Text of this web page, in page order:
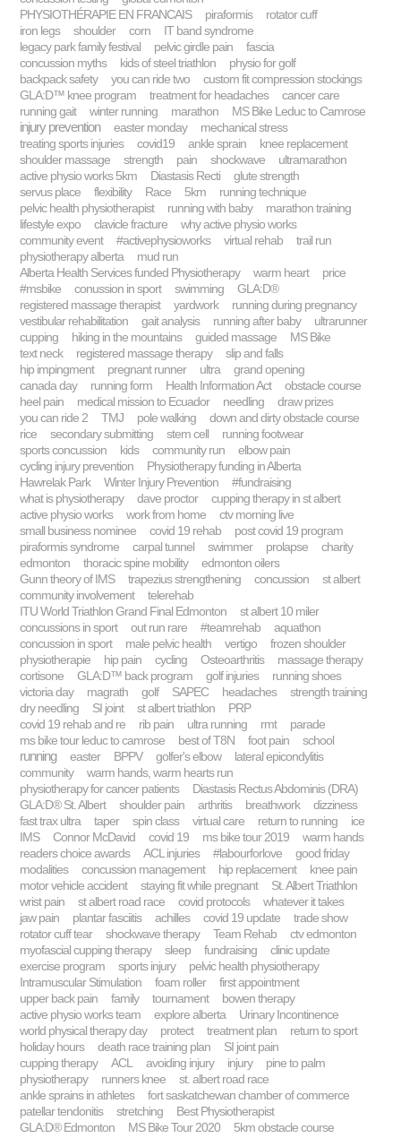
PHYSIOTHÉRAPIE EN FRANCAIS
piraformis
rotator cuff
iron legs
shoulder corn
IT band syndrome
legacy park family festival
pelvic girdle pain
fascia
concussion myths
kids of steel triathlon
physio for golf
backpack safety
you can ride two
custom fit compression stockings
GLA:D™ knee program
treatment for headaches
cancer care
running gait
winter running marathon MS Bike Leduc to Camrose
injury prevention easter monday
mechanical stress
treating sports injuries
covid19 ankle sprain
knee replacement
shoulder massage
strength pain shockwave
ultramarathon
active physio works 5km
Diastasis Recti
glute strength
servus place
flexibility Race 5km
running technique
pelvic health physiotherapist
running with baby
marathon training
lifestyle expo
clavicle fracture
why active physio works
community event
#activephysioworks virtual rehab
trail run
physiotherapy alberta
mud run
Alberta Health Services funded Physiotherapy
warm heart
price
#msbike
conussion in sport swimming
GLA:D®
registered massage therapist
yardwork
running during pregnancy
vestibular rehabilitation
gait analysis running after baby
ultrarunner
cupping
hiking in the mountains guided massage
MS Bike
text neck
registered massage therapy
slip and falls
hip impingment
pregnant runner ultra
grand opening
canada day
running form Health Information Act
obstacle course
heel pain
medical mission to Ecuador needling
draw prizes
you can ride 2
TMJ pole walking
down and dirty obstacle course
rice
secondary submitting stem cell
running footwear
sports concussion
kids community run
elbow pain
cycling injury prevention
Physiotherapy funding in Alberta
Hawrelak Park
Winter Injury Prevention
#fundraising
what is physiotherapy
dave proctor
cupping therapy in st albert
active physio works
work from home
ctv morning live
small business nominee
covid 19 rehab
post covid 19 program
piraformis syndrome
carpal tunnel swimmer prolapse
charity
edmonton
thoracic spine mobility
edmonton oilers
Gunn theory of IMS
trapezius strengthening concussion
st albert
community involvement
telerehab
ITU World Triathlon Grand Final Edmonton
st albert 10 miler
concussions in sport
out run rare #teamrehab
aquathon
concussion in sport
male pelvic health vertigo
frozen shoulder
physiotherapie
hip pain cycling Osteoarthritis
massage therapy
cortisone
GLA:D™ back program golf injuries
running shoes
victoria day
magrath golf SAPEC headaches
strength training
dry needling
SI joint st albert triathlon
PRP
covid 19 rehab and re
rib pain ultra running rmt
parade
ms bike tour leduc to camrose
best of T8N foot pain school
running easter BPPV golfer's elbow
lateral epicondylitis
community
warm hands, warm hearts run
physiotherapy for cancer patients
Diastasis Rectus Abdominis (DRA)
GLA:D® St. Albert
shoulder pain arthritis breathwork
dizziness
fast trax ultra
taper spin class virtual care return to running
ice
IMS
Connor McDavid covid 19 ms bike tour 2019
warm hands
readers choice awards
ACL injuries #labourforlove
good friday
modalities
concussion management hip replacement
knee pain
motor vehicle accident
staying fit while pregnant
St. Albert Triathlon
wrist pain
st albert road race covid protocols
whatever it takes
jaw pain
plantar fasciitis achilles covid 19 update
trade show
rotator cuff tear
shockwave therapy Team Rehab
ctv edmonton
myofascial cupping therapy
sleep fundraising
clinic update
exercise program
sports injury
pelvic health physiotherapy
Intramuscular Stimulation
foam roller
first appointment
upper back pain
family tournament
bowen therapy
active physio works team
explore alberta
Urinary Incontinence
world physical therapy day
protect treatment plan
return to sport
holiday hours
death race training plan
SI joint pain
cupping therapy
ACL avoiding injury injury
pine to palm
physiotherapy
runners knee
st. albert road race
ankle sprains in athletes
fort saskatchewan chamber of commerce
patellar tendonitis
stretching
Best Physiotherapist
GLA:D® Edmonton
MS Bike Tour 2020
5km obstacle course